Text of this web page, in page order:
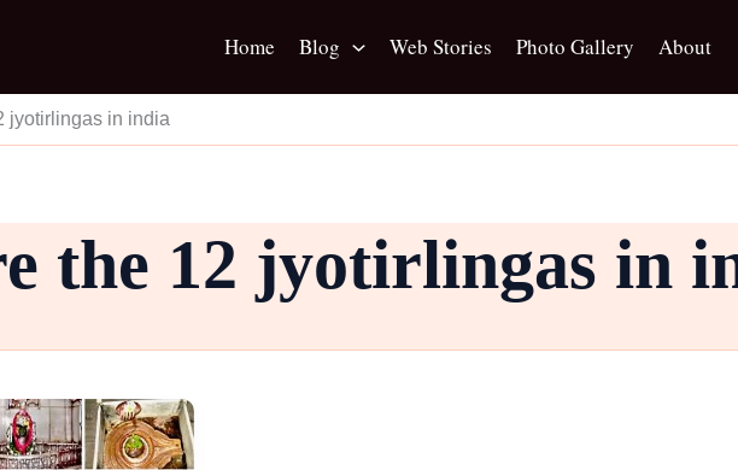
Home Blog Web Stories Photo Gallery About
jyotirlingas in india
the 12 jyotirlingas in